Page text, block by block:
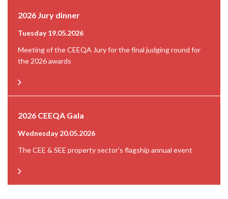
2026 Jury dinner
Tuesday 19.05.2026
Meeting of the CEEQA Jury for the final judging round for
the 2026 awards
2026 CEEQA Gala
Wednesday 20.05.2026
The CEE & SEE property sector’s flagship annual event